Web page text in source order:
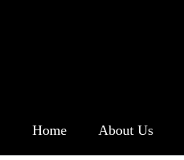
Home About Us